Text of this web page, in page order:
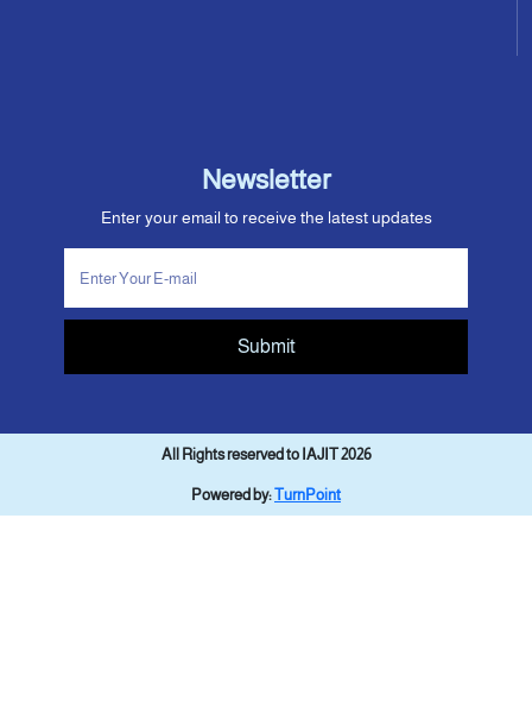
Newsletter
Enter your email to receive the latest updates
Submit
All Rights reserved to IAJIT 2026
Powered by:TurnPoint